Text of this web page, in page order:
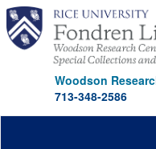
Skip
main
content
Woodson
713-348-2586